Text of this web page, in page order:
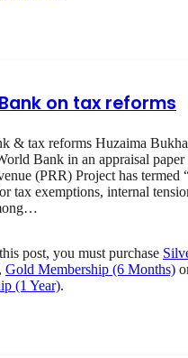
on tax reforms
& tax reforms Huzaima
Bank in an appraisal paper
(PRR) Project has termed
tax exemptions, internal
post, you must purchase
, Gold Membership (6 Months)
(1 Year).